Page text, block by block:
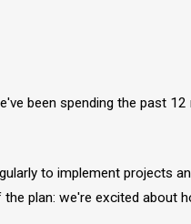
been spending the past
to implement projects
plan: we're excited about